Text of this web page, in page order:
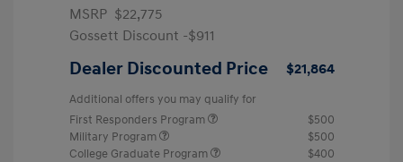
MSRP $22,775
Gossett Discount -$911
Dealer Discounted Price $21,864
Additional offers you may qualify for
First Responders Program
$500
Military Program
$500
College Graduate Program
$400